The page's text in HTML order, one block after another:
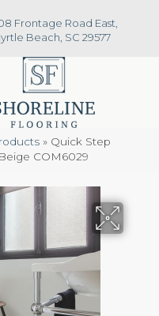
Frontage Road East,
Beach, SC 29577
» Quick Step
COM6029